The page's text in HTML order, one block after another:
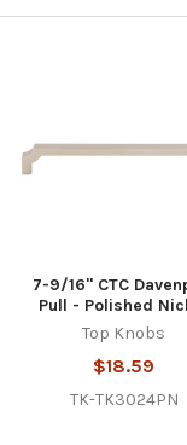
7-9/16" CTC
Pull - Polished
Top Knobs
$18.59
TK-TK3024PN